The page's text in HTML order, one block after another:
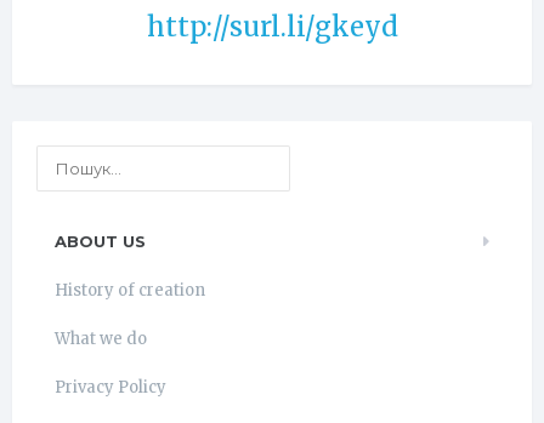
http://surl.li/gkeyd
ABOUT US
History of creation
What we do
Privacy Policy